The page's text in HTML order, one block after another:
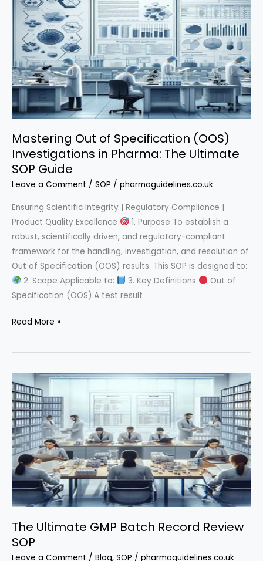
Pharmaceuticals:
Complete
Guide
Mastering Out of Specification (OOS)
Investigations in Pharma: The Ultimate
SOP Guide
Leave a Comment / SOP / pharmaguidelines.co.uk
Ensuring Scientific Integrity | Regulatory Compliance |
Product Quality Excellence
1. Purpose To establish a
robust, scientifically driven, and regulatory-compliant
framework for the handling, investigation, and resolution of
Out of Specification (OOS) results. This SOP is designed to:
2. Scope Applicable to:
3. Key Definitions
Out of
Specification (OOS):A test result
Mastering
of
(OOS)
Investigations
in
Pharma:
The
Ultimate
SOP
Guide
Read More »
The Ultimate GMP Batch Record Review
SOP
Leave a Comment / Blog, SOP / pharmaguidelines.co.uk